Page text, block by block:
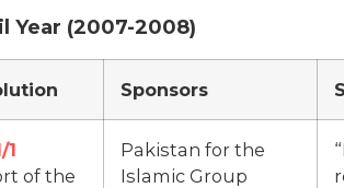
Year (2007-2008)
Sponsors
1
of the
Pakistan for the
Islamic Group